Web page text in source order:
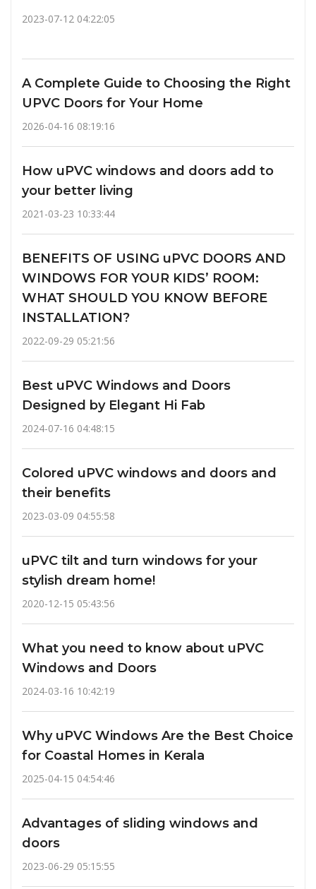
2023-07-12 04:22:05
A Complete Guide to Choosing the Right
UPVC Doors for Your Home
2026-04-16 08:19:16
How uPVC windows and doors add to
your better living
2021-03-23 10:33:44
BENEFITS OF USING uPVC DOORS AND
WINDOWS FOR YOUR KIDS’ ROOM:
WHAT SHOULD YOU KNOW BEFORE
INSTALLATION?
2022-09-29 05:21:56
Best uPVC Windows and Doors
Designed by Elegant Hi Fab
2024-07-16 04:48:15
Colored uPVC windows and doors and
their benefits
2023-03-09 04:55:58
uPVC tilt and turn windows for your
stylish dream home!
2020-12-15 05:43:56
What you need to know about uPVC
Windows and Doors
2024-03-16 10:42:19
Why uPVC Windows Are the Best Choice
for Coastal Homes in Kerala
2025-04-15 04:54:46
Advantages of sliding windows and
doors
2023-06-29 05:15:55